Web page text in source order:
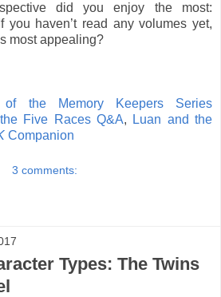
did you enjoy the most:
you haven’t read any volumes yet,
most appealing?
of the Memory Keepers Series
the Five Races Q&A,
Luan and the
Companion
3 comments:
Types: The Twins